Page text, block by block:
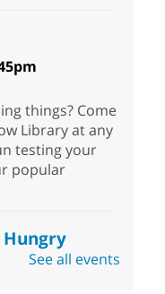
things? Come
Library at any
testing your
popular
Hungry
& Crafts
See all events